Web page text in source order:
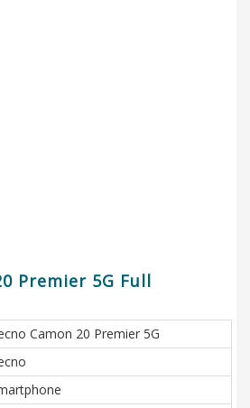
Premier 5G Full
Camon 20 Premier 5G